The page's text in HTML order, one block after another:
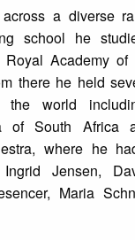
across a diverse
school he
Academy
there he held
the world
of South Africa
where he
Jensen,
Maria